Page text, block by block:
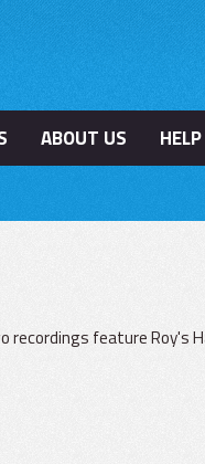
ABOUT US HELP
feature